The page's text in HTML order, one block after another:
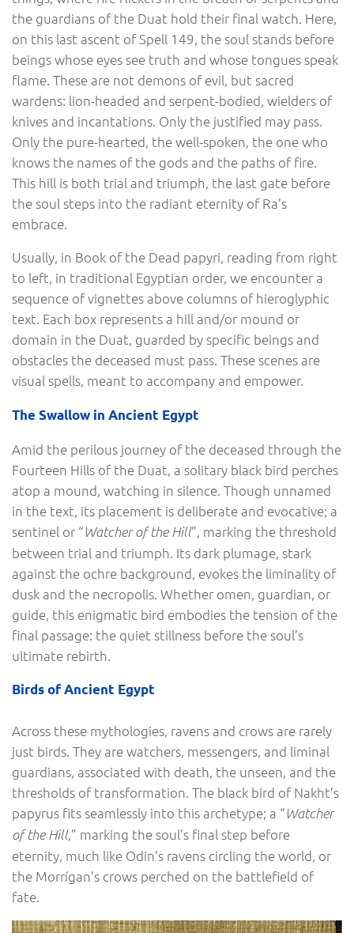
the guardians of the Duat hold their final watch. Here,
on this last ascent of Spell 149, the soul stands before
beings whose eyes see truth and whose tongues speak
flame. These are not demons of evil, but sacred
wardens: lion-headed and serpent-bodied, wielders of
knives and incantations. Only the justified may pass.
Only the pure-hearted, the well-spoken, the one who
knows the names of the gods and the paths of fire.
This hill is both trial and triumph, the last gate before
the soul steps into the radiant eternity of Ra’s
embrace.
Usually, in Book of the Dead papyri, reading from right
to left, in traditional Egyptian order, we encounter a
sequence of vignettes above columns of hieroglyphic
text. Each box represents a hill and/or mound or
domain in the Duat, guarded by specific beings and
obstacles the deceased must pass. These scenes are
visual spells, meant to accompany and empower.
The Swallow in Ancient Egypt
Amid the perilous journey of the deceased through the
Fourteen Hills of the Duat, a solitary black bird perches
atop a mound, watching in silence. Though unnamed
in the text, its placement is deliberate and evocative; a
sentinel or “Watcher of the Hill”, marking the threshold
between trial and triumph. Its dark plumage, stark
against the ochre background, evokes the liminality of
dusk and the necropolis. Whether omen, guardian, or
guide, this enigmatic bird embodies the tension of the
final passage: the quiet stillness before the soul’s
ultimate rebirth.
Birds of Ancient Egypt
Across these mythologies, ravens and crows are rarely
just birds. They are watchers, messengers, and liminal
guardians, associated with death, the unseen, and the
thresholds of transformation. The black bird of Nakht’s
papyrus fits seamlessly into this archetype; a “Watcher
of the Hill,” marking the soul’s final step before
eternity, much like Odin’s ravens circling the world, or
the Morrígan’s crows perched on the battlefield of
fate.